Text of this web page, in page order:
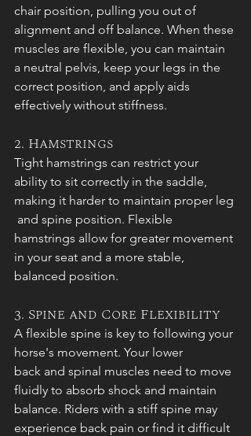
chair position, pulling you out of
alignment and off balance. When these
muscles are flexible, you can maintain
a neutral pelvis, keep your legs in the
correct position, and apply aids
effectively without stiffness.
2. Hamstrings
Tight hamstrings can restrict your
ability to sit correctly in the saddle,
making it harder to maintain proper leg
and spine position. Flexible
hamstrings allow for greater movement
in your seat and a more stable,
balanced position.
3. Spine and Core Flexibility
A flexible spine is key to following your
horse's movement. Your lower
back and spinal muscles need to move
fluidly to absorb shock and maintain
balance. Riders with a stiff spine may
experience back pain or find it difficult